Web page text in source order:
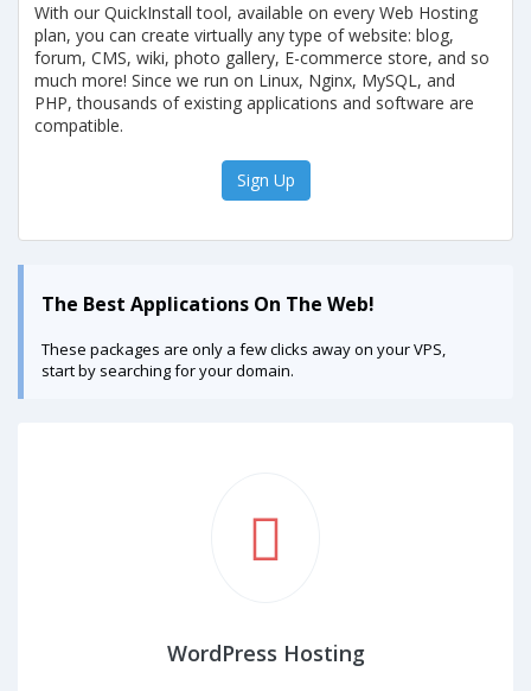
With our QuickInstall tool, available on every Web Hosting
plan, you can create virtually any type of website: blog,
forum, CMS, wiki, photo gallery, E-commerce store, and so
much more! Since we run on Linux, Nginx, MySQL, and
PHP, thousands of existing applications and software are
compatible.
Sign Up
The Best Applications On The Web!
These packages are only a few clicks away on your VPS,
start by searching for your domain.
WordPress Hosting